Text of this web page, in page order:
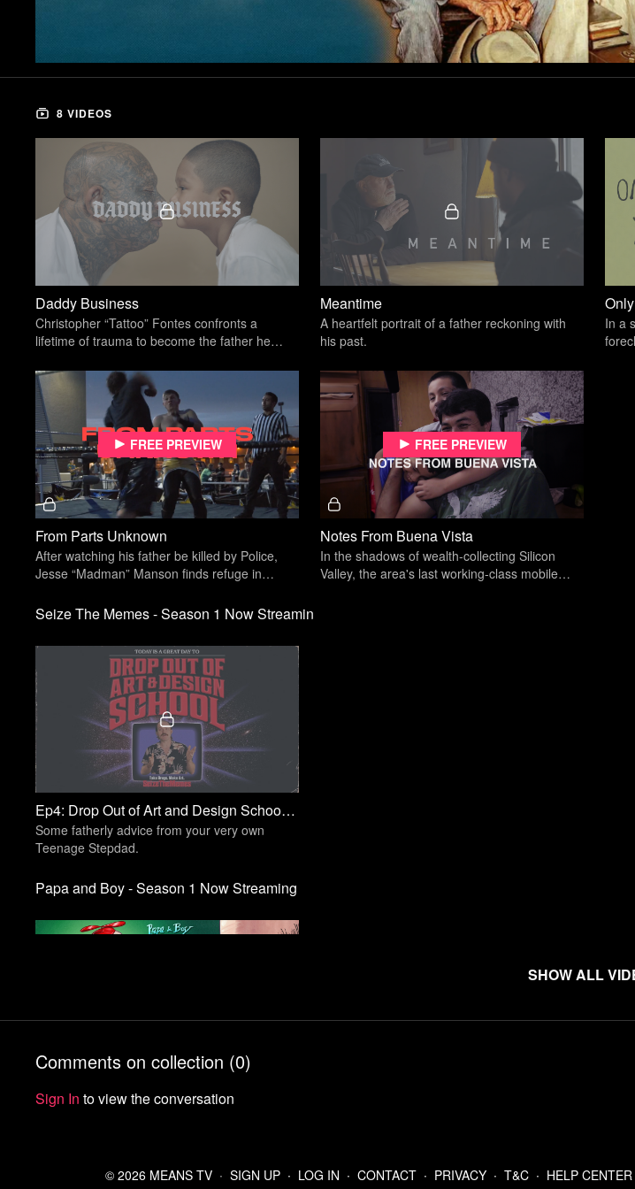
8 VIDEOS
Show all
Daddy Business
Christopher “Tattoo” Fontes confronts a
lifetime of trauma to become the father he
Meantime
A heartfelt portrait of a father reckoning with
his past.
In a
Free preview
From Parts Unknown
After watching his father be killed by Police,
Jesse “Madman” Manson finds refuge in
Free preview
Notes From Buena Vista
In the shadows of wealth-collecting Silicon
Valley, the area's last working-class mobile
Seize The Memes - Season 1 Now Streamin
Ep4: Drop Out of Art and Design School | Seize The Memes
Some fatherly advice from your very own
Teenage Stepdad.
Papa and Boy - Season 1 Now Streaming
Comments on collection (0)
Sign In to view the conversation
© 2026 MEANS TV ∙ SIGN UP ∙ LOG IN ∙ CONTACT ∙ PRIVACY ∙ T&C ∙ HELP CENTER